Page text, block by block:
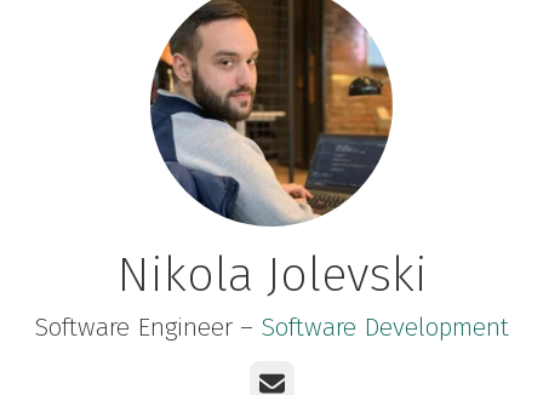
Nikola Jolevski
Software Engineer – Software Development
Email